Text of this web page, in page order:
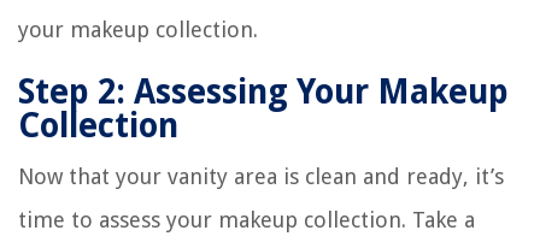
your makeup collection.
Step 2: Assessing Your Makeup
Collection
Now that your vanity area is clean and ready, it’s
time to assess your makeup collection. Take a